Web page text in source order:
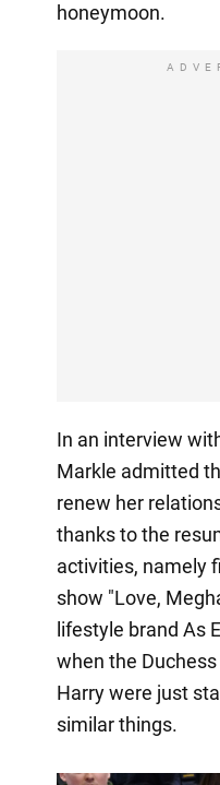
honeymoon.
In an interview
Markle admitted
renew her
thanks to the
activities, namely
show "Love,
lifestyle brand As
when the
Harry were just
similar things.